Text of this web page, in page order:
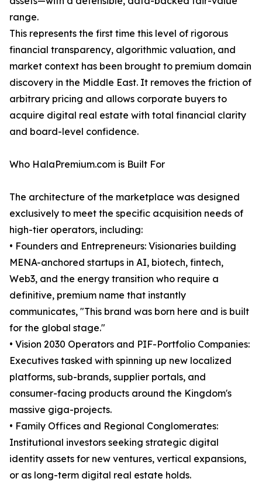
range.
This represents the first time this level of rigorous
financial transparency, algorithmic valuation, and
market context has been brought to premium domain
discovery in the Middle East. It removes the friction of
arbitrary pricing and allows corporate buyers to
acquire digital real estate with total financial clarity
and board-level confidence.
Who HalaPremium.com is Built For
The architecture of the marketplace was designed
exclusively to meet the specific acquisition needs of
high-tier operators, including:
• Founders and Entrepreneurs: Visionaries building
MENA-anchored startups in AI, biotech, fintech,
Web3, and the energy transition who require a
definitive, premium name that instantly
communicates, "This brand was born here and is built
for the global stage."
• Vision 2030 Operators and PIF-Portfolio Companies:
Executives tasked with spinning up new localized
platforms, sub-brands, supplier portals, and
consumer-facing products around the Kingdom's
massive giga-projects.
• Family Offices and Regional Conglomerates:
Institutional investors seeking strategic digital
identity assets for new ventures, vertical expansions,
or as long-term digital real estate holds.